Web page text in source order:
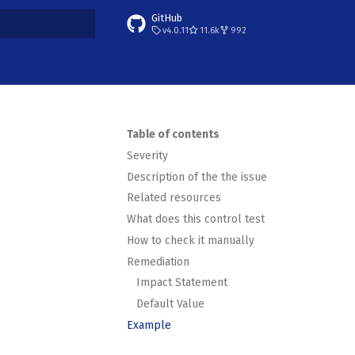
GitHub
v4.0.11 11.6k 992
Table of contents
Severity
Description of the the issue
Related resources
What does this control test
How to check it manually
Remediation
Impact Statement
Default Value
Example